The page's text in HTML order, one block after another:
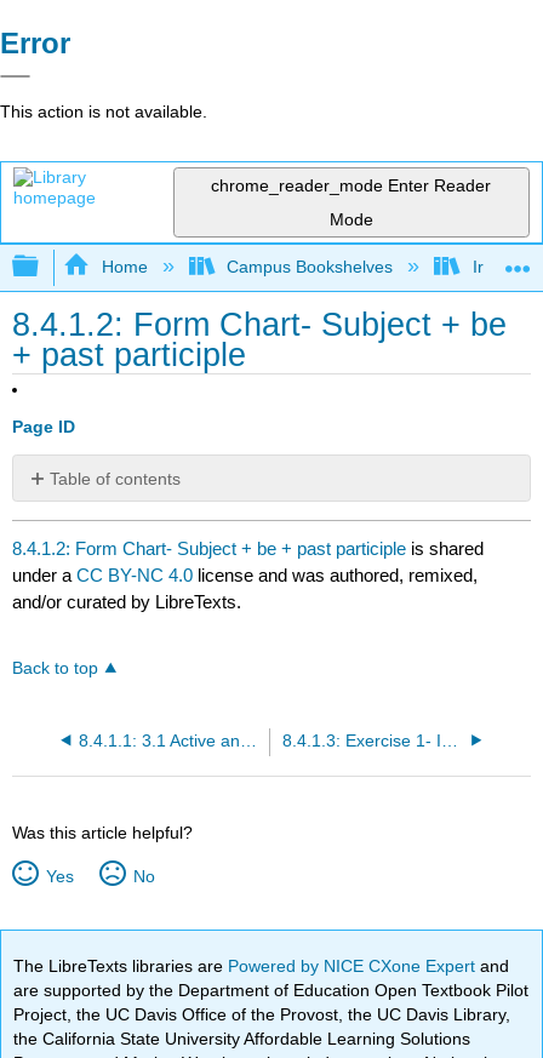
Error
This action is not available.
chrome_reader_mode Enter Reader
Mode
Expand/collapse global hierarchy
Home Campus Bookshelves Irvine
8.4.1.2: Form Chart- Subject + be
+ past participle
Page ID
Table of contents
No
headers
8.4.1.2: Form Chart- Subject + be + past participle is shared
under aCC BY-NC 4.0 license and was authored, remixed,
and/or curated by LibreTexts.
Back to top
Was this article helpful?
Yes No
The LibreTexts libraries are Powered by NICE CXone Expertand
are supported by the Department of Education Open Textbook Pilot
Project, the UC Davis Office of the Provost, the UC Davis Library,
the California State University Affordable Learning Solutions